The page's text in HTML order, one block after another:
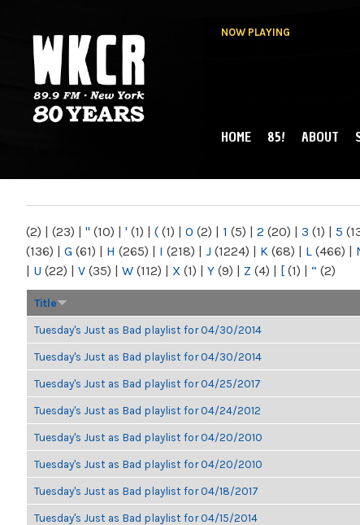
NOW PLAYING
NY
MAIN MENU
HOME 85! ABOUT
(2) | (23) | " (10) | ' (1) | ( (1) | 0 (2) | 1 (5) | 2 (20) | 3 (1) | 5
(136) | G (61) | H (265) | I (218) | J (1224) | K (68) | L (466) |
| U (22) | V (35) | W (112) | X (1) | Y (9) | Z (4) | [ (1) | “ (2)
Title
Tuesday's Just as Bad playlist for 04/30/2014
Tuesday's Just as Bad playlist for 04/30/2014
Tuesday's Just as Bad playlist for 04/25/2017
Tuesday's Just as Bad playlist for 04/24/2012
Tuesday's Just as Bad playlist for 04/20/2010
Tuesday's Just as Bad playlist for 04/20/2010
Tuesday's Just as Bad playlist for 04/18/2017
Tuesday's Just as Bad playlist for 04/15/2014